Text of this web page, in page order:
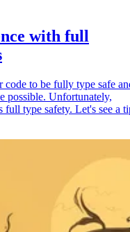
with full
to be fully type safe
possible. Unfortunately,
type safety. Let's see a